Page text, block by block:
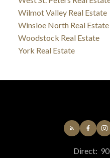
Wilmot Valley Real Estate
Winsloe North Real Estate
Woodstock Real Estate
York Real Estate
Direct: